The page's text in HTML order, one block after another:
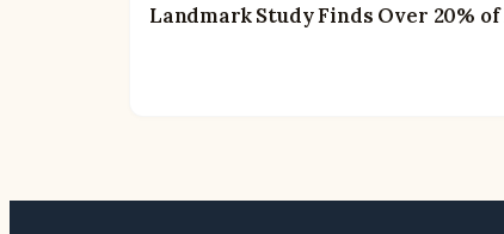
Landmark Study Finds Over 20%